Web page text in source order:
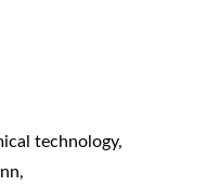
technology,
,